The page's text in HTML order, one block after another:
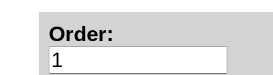
Order: